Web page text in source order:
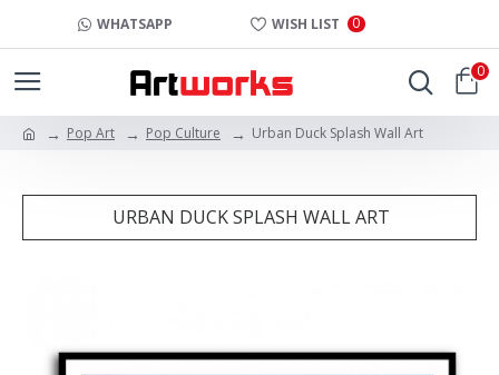
WHATSAPP WISH LIST 0
0
Pop Art Pop Culture Urban Duck Splash Wall Art
URBAN DUCK SPLASH WALL ART